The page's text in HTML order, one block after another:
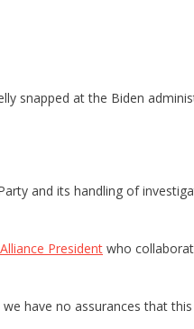
snapped at the Biden
and its handling of
President who
have no assurances that